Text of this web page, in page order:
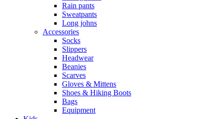
Rain pants
Sweatpants
Long johns
Accessories
Socks
Slippers
Headwear
Beanies
Scarves
Gloves & Mittens
Shoes & Hiking Boots
Bags
Equipment